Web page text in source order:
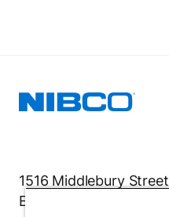
1516 Middlebury Street
Elkhart, IN 46516-4740